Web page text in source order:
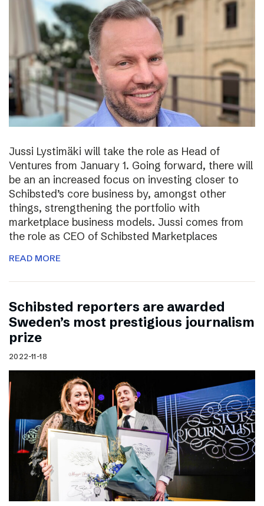
Jussi Lystimäki will take the role as Head of
Ventures from January 1. Going forward, there will
be an an increased focus on investing closer to
Schibsted’s core business by, amongst other
things, strengthening the portfolio with
marketplace business models. Jussi comes from
the role as CEO of Schibsted Marketplaces
READ MORE
Schibsted reporters are awarded
Sweden’s most prestigious journalism
prize
2022-11-18